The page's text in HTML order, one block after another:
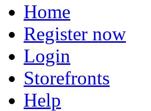
Home
Register now
Login
Storefronts
Help